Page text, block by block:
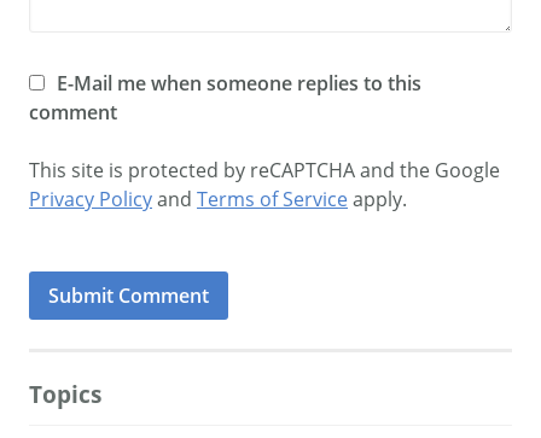
E-Mail me when someone replies to this
comment
This site is protected by reCAPTCHA and the Google
Privacy Policyand Terms of Serviceapply.
Topics